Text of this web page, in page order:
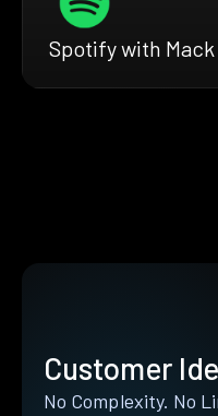
Spotify with Mack
Customer
No Complexity. No